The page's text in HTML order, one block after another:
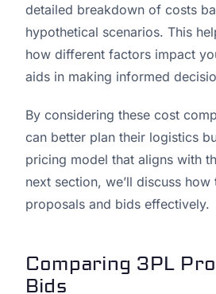
detailed breakdown of costs
hypothetical scenarios. This
how different factors impact
aids in making informed
By considering these cost
can better plan their logistics
pricing model that aligns with
next section, we’ll discuss
proposals and bids effectively.
Comparing 3PL
Bids